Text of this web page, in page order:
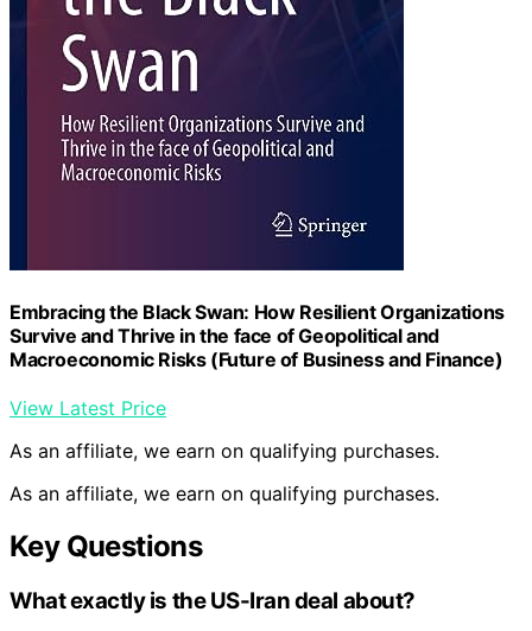
Embracing the Black Swan: How Resilient Organizations
Survive and Thrive in the face of Geopolitical and
Macroeconomic Risks (Future of Business and Finance)
View Latest Price
As an affiliate, we earn on qualifying purchases.
As an affiliate, we earn on qualifying purchases.
Key Questions
What exactly is the US-Iran deal about?